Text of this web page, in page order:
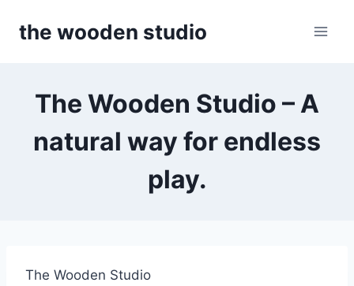
the wooden studio
The Wooden Studio – A
natural way for endless
play.
The Wooden Studio